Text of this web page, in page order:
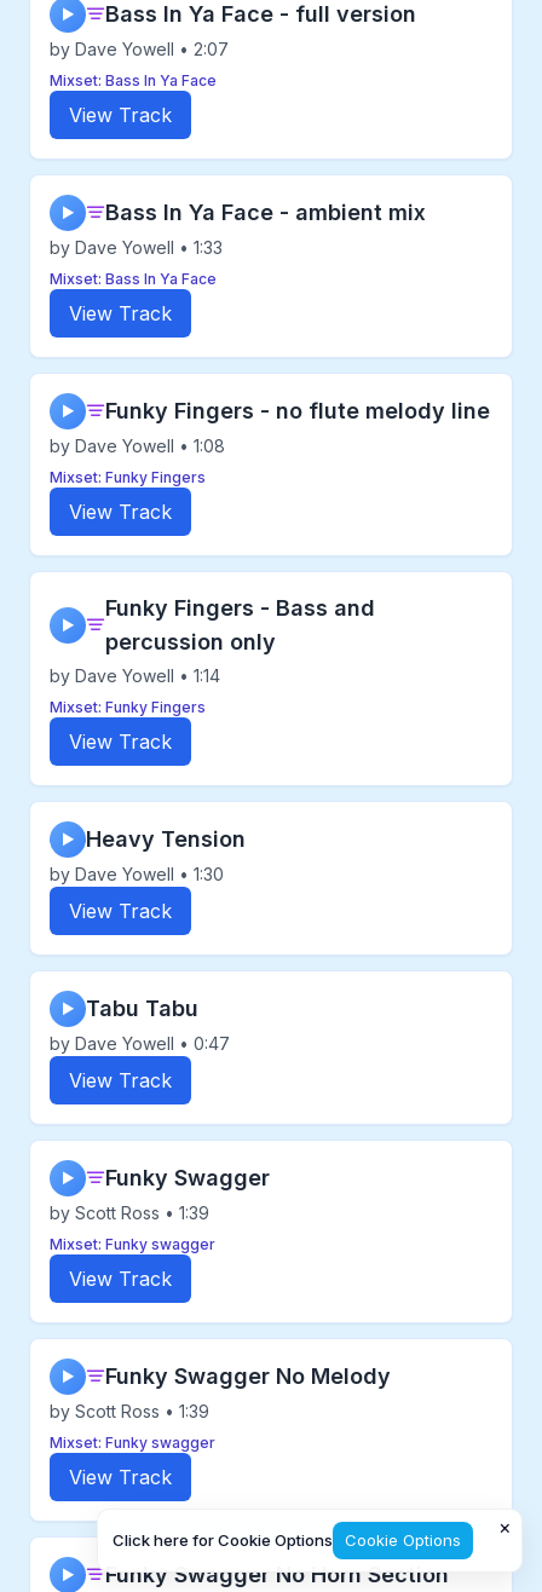
▶ Bass In Ya Face - full version
by Dave Yowell • 2:07
Mixset: Bass In Ya Face
View Track
▶ Bass In Ya Face - ambient mix
by Dave Yowell • 1:33
Mixset: Bass In Ya Face
View Track
▶ Funky Fingers - no flute melody line
by Dave Yowell • 1:08
Mixset: Funky Fingers
View Track
▶
Funky Fingers - Bass and
percussion only
by Dave Yowell • 1:14
Mixset: Funky Fingers
View Track
▶ Heavy Tension
by Dave Yowell • 1:30
View Track
▶ Tabu Tabu
by Dave Yowell • 0:47
View Track
▶ Funky Swagger
by Scott Ross • 1:39
Mixset: Funky swagger
View Track
▶ Funky Swagger No Melody
by Scott Ross • 1:39
Mixset: Funky swagger
View Track
▶ Funky Swagger No Horn Section
Click here for Cookie Options Cookie Options
×